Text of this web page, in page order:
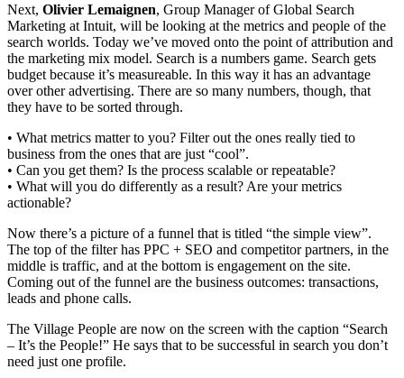
Next, Olivier Lemaignen, Group Manager of Global Search
Marketing at Intuit, will be looking at the metrics and people of the
search worlds. Today we’ve moved onto the point of attribution and
the marketing mix model. Search is a numbers game. Search gets
budget because it’s measureable. In this way it has an advantage
over other advertising. There are so many numbers, though, that
they have to be sorted through.
• What metrics matter to you? Filter out the ones really tied to
business from the ones that are just “cool”.
• Can you get them? Is the process scalable or repeatable?
• What will you do differently as a result? Are your metrics
actionable?
Now there’s a picture of a funnel that is titled “the simple view”.
The top of the filter has PPC + SEO and competitor partners, in the
middle is traffic, and at the bottom is engagement on the site.
Coming out of the funnel are the business outcomes: transactions,
leads and phone calls.
The Village People are now on the screen with the caption “Search
– It’s the People!” He says that to be successful in search you don’t
need just one profile.